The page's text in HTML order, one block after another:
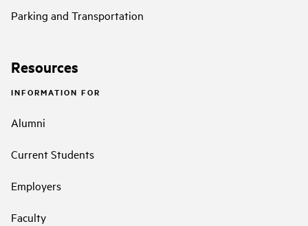
Parking and Transportation
Resources
INFORMATION FOR
Alumni
Current Students
Employers
Faculty